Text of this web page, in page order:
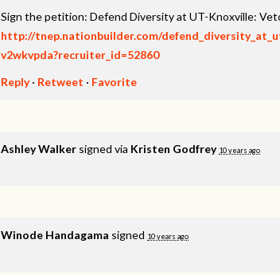
Sign the petition: Defend Diversity at UT-Knoxville:
http://tnep.nationbuilder.com/
v2wkvpda?recruiter_id=52860
Reply· Retweet · Favorite
Ashley Walker signed via Kristen Godfrey 10 years ago
Winode Handagama signed 10 years ago